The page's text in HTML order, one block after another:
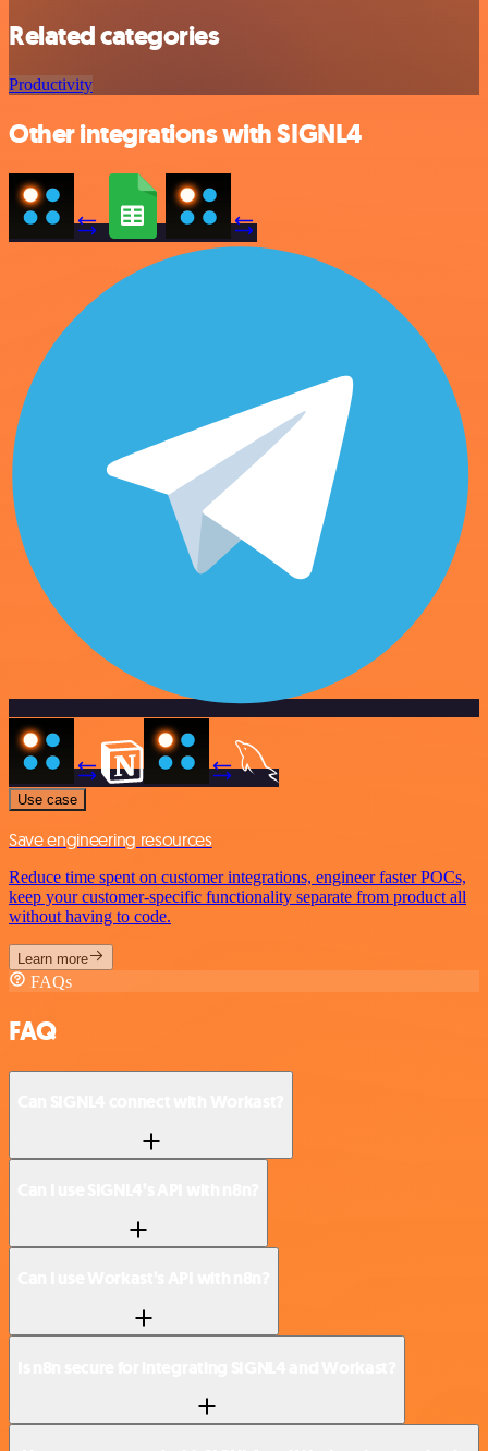
Related categories
Productivity
Other integrations with SIGNL4
Use case
Save engineering resources
Reduce time spent on customer integrations, engineer faster POCs,
keep your customer-specific functionality separate from product all
without having to code.
Learn more
FAQs
FAQ